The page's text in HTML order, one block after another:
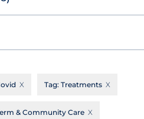
Agency for Drugs and
in Health
Library
Synthesis Network
Tag: Treatments
& Community Care